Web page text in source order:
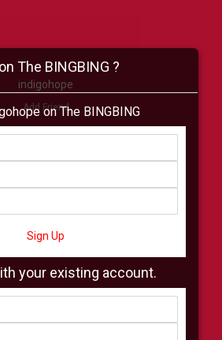
indigohope
Add Friend
Shop Virtual
All Shop
The BINGBING ?
on The BINGBING
Sign Up
your existing account.